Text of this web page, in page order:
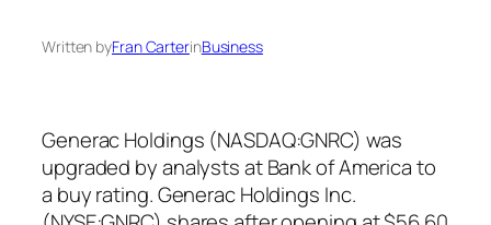
Written byFran CarterinBusiness
Generac Holdings (NASDAQ:GNRC) was
upgraded by analysts at Bank of America to
a buy rating. Generac Holdings Inc.